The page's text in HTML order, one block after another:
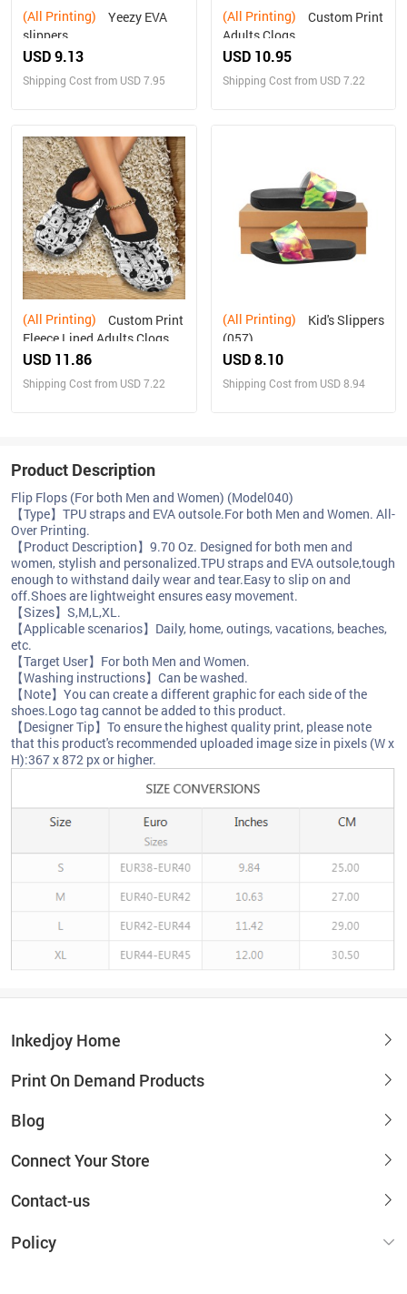
(All Printing)
slippers
USD 9.13
Shipping Cost from USD 7.95
(All Printing)
Adults Clogs
USD 10.95
Shipping Cost from USD 7.22
(All Printing)
Fleece Lined Adults Clogs
USD 11.86
Shipping Cost from USD 7.22
(All Printing)
(057)
USD 8.10
Shipping Cost from USD 8.94
Product Description
Flip Flops (For both Men and Women) (Model040)
【Type】TPU straps and EVA outsole.For both Men and Women. All-
Over Printing.
【Product Description】9.70 Oz. Designed for both men and
women, stylish and personalized.TPU straps and EVA outsole,tough
enough to withstand daily wear and tear.Easy to slip on and
off.Shoes are lightweight ensures easy movement.
【Sizes】S,M,L,XL.
【Applicable scenarios】Daily, home, outings, vacations, beaches,
etc.
【Target User】For both Men and Women.
【Washing instructions】Can be washed.
【Note】You can create a different graphic for each side of the
shoes.Logo tag cannot be added to this product.
【Designer Tip】To ensure the highest quality print, please note
that this product's recommended uploaded image size in pixels (W x
H):367 x 872 px or higher.
Inkedjoy Home
Print On Demand Products
Blog
Connect Your Store
Contact-us
Policy